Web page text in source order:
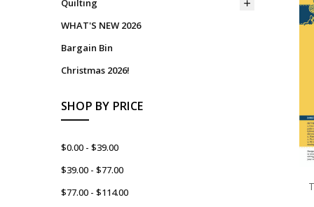
Quilting
WHAT'S NEW 2026
Bargain Bin
Christmas 2026!
SHOP BY PRICE
$0.00 - $39.00
$39.00 - $77.00
$77.00 - $114.00